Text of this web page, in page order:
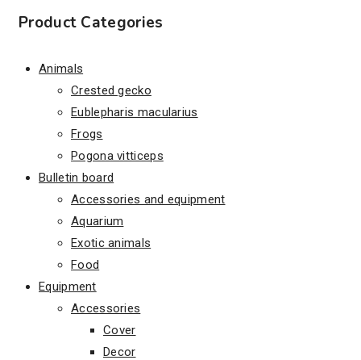
Product Categories
Animals
Crested gecko
Eublepharis macularius
Frogs
Pogona vitticeps
Bulletin board
Accessories and equipment
Aquarium
Exotic animals
Food
Equipment
Accessories
Cover
Decor